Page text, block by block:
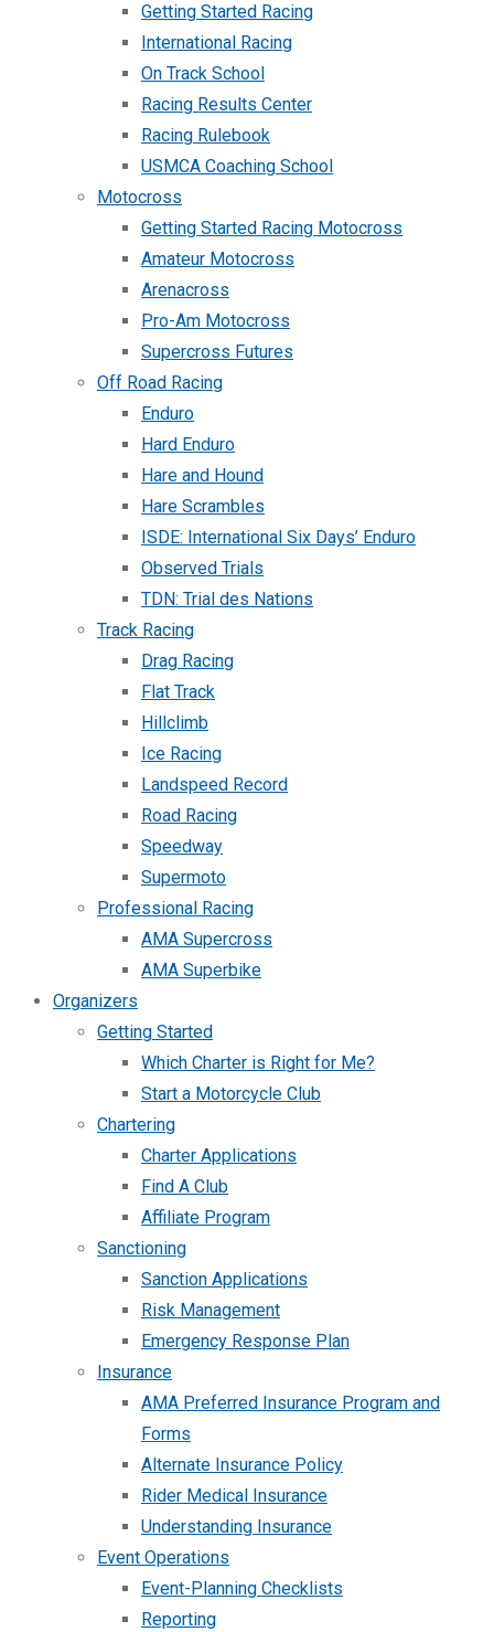
Getting Started Racing
International Racing
On Track School
Racing Results Center
Racing Rulebook
USMCA Coaching School
Motocross
Getting Started Racing Motocross
Amateur Motocross
Arenacross
Pro-Am Motocross
Supercross Futures
Off Road Racing
Enduro
Hard Enduro
Hare and Hound
Hare Scrambles
ISDE: International Six Days’ Enduro
Observed Trials
TDN: Trial des Nations
Track Racing
Drag Racing
Flat Track
Hillclimb
Ice Racing
Landspeed Record
Road Racing
Speedway
Supermoto
Professional Racing
AMA Supercross
AMA Superbike
Organizers
Getting Started
Which Charter is Right for Me?
Start a Motorcycle Club
Chartering
Charter Applications
Find A Club
Affiliate Program
Sanctioning
Sanction Applications
Risk Management
Emergency Response Plan
Insurance
AMA Preferred Insurance Program and
Forms
Alternate Insurance Policy
Rider Medical Insurance
Understanding Insurance
Event Operations
Event-Planning Checklists
Reporting